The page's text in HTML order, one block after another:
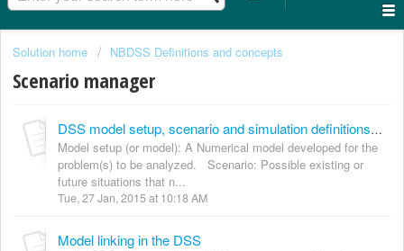
Solution home NBDSS Definitions and concepts
Scenario manager
DSS model setup, scenario and simulation definitions and linkages Definitions
Model setup (or model): A Numerical model developed for the
problem(s) to be analyzed. Scenario: Possible existing or
future situations that n...
Tue, 27 Jan, 2015 at 10:18 AM
Model linking in the DSS